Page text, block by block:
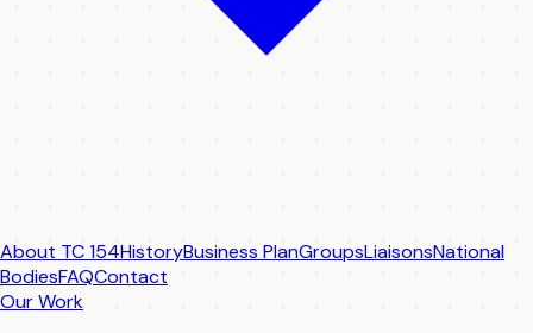
About TC 154HistoryBusiness PlanGroupsLiaisonsNational
BodiesFAQContact
Our Work